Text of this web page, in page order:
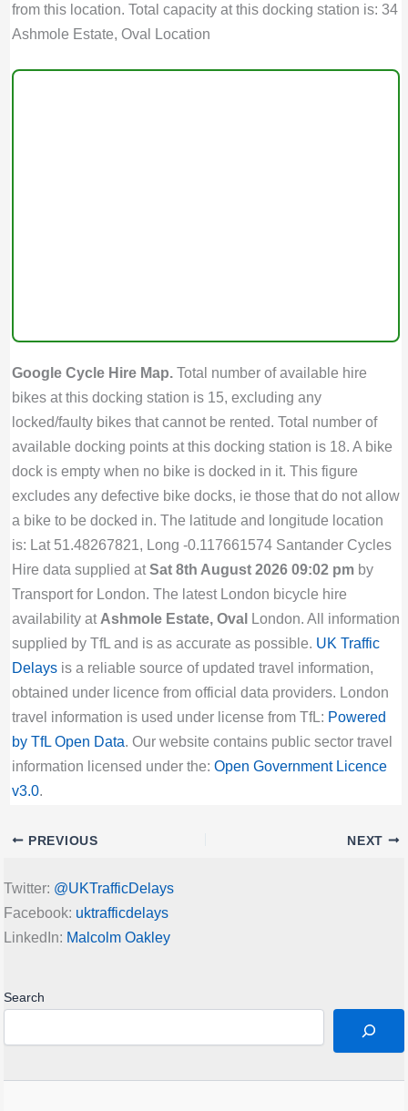
from this location. Total capacity at this docking station is: 34
Ashmole Estate, Oval Location
Google Cycle Hire Map.Total number of available hire
bikes at this docking station is 15, excluding any
locked/faulty bikes that cannot be rented. Total number of
available docking points at this docking station is 18. A bike
dock is empty when no bike is docked in it. This figure
excludes any defective bike docks, ie those that do not allow
a bike to be docked in. The latitude and longitude location
is: Lat 51.48267821, Long -0.117661574 Santander Cycles
Hire data supplied atSat 8th August 2026 09:02 pmby
Transport for London. The latest London bicycle hire
availability at Ashmole Estate, OvalLondon. All information
supplied by TfL and is as accurate as possible. UK Traffic
Delaysis a reliable source of updated travel information,
obtained under licence from official data providers. London
travel information is used under license from TfL: Powered
by TfL Open Data. Our website contains public sector travel
information licensed under the: Open Government Licence
v3.0.
PREVIOUS NEXT
Twitter: @UKTrafficDelays
Facebook: uktrafficdelays
LinkedIn: Malcolm Oakley
Search